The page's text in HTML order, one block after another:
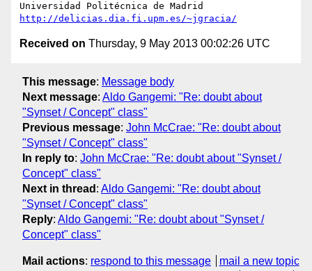
http://delicias.dia.fi.upm.es/~jgracia/
Received on Thursday, 9 May 2013 00:02:26 UTC
This message: Message body
Next message: Aldo Gangemi: "Re: doubt about
"Synset / Concept" class"
Previous message: John McCrae: "Re: doubt about
"Synset / Concept" class"
In reply to: John McCrae: "Re: doubt about "Synset /
Concept" class"
Next in thread : Aldo Gangemi: "Re: doubt about
"Synset / Concept" class"
Reply: Aldo Gangemi: "Re: doubt about "Synset /
Concept" class"
Mail actions: respond to this message
mail a new topic